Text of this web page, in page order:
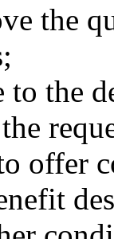
the
to the
offer